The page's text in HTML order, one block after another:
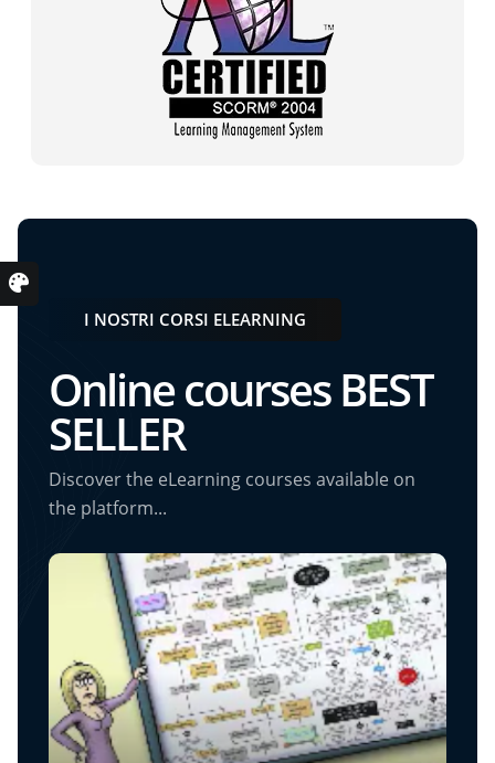
I NOSTRI CORSI ELEARNING
Online courses BEST
SELLER
Discover the eLearning courses available on
the platform...